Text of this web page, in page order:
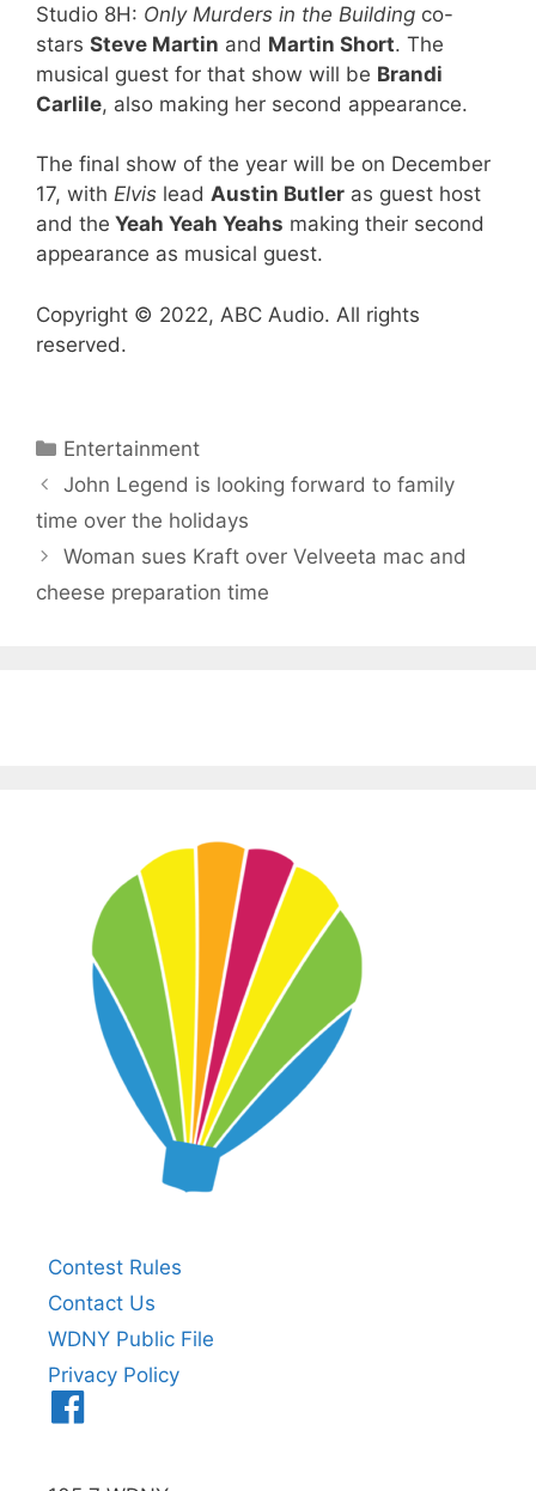
Studio 8H: Only Murders in the Building co-
stars Steve Martin and Martin Short. The
musical guest for that show will be Brandi
Carlile, also making her second appearance.
The final show of the year will be on December
17, with Elvis lead Austin Butler as guest host
and the Yeah Yeah Yeahs making their second
appearance as musical guest.
Copyright © 2022, ABC Audio. All rights
reserved.
Categories
Entertainment
John Legend is looking forward to family
time over the holidays
Woman sues Kraft over Velveeta mac and
cheese preparation time
Contest Rules
Contact Us
WDNY Public File
Privacy Policy